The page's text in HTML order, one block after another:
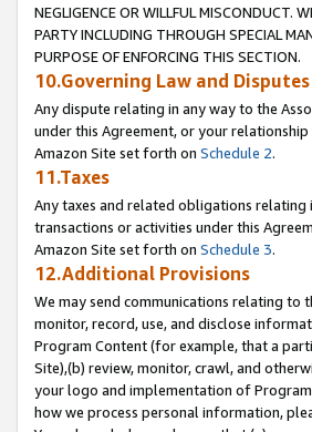
NEGLIGENCE OR WILLFUL MISCONDUCT.
PARTY INCLUDING THROUGH SPECIAL
PURPOSE OF ENFORCING THIS SECTION.
10.Governing Law and Disputes
Any dispute relating in any way to the
under this Agreement, or your
Amazon Site set forth on Schedule 2.
11.Taxes
Any taxes and related obligations relating
transactions or activities under this
Amazon Site set forth on Schedule 3.
12.Additional Provisions
We may send communications relating to
monitor, record, use, and disclose
Program Content (for example, that a
Site),(b) review, monitor, crawl, and
your logo and implementation of
how we process personal information,